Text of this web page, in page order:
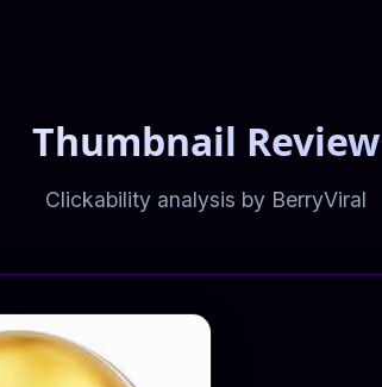
Thumbnail Review
Clickability analysis by BerryViral